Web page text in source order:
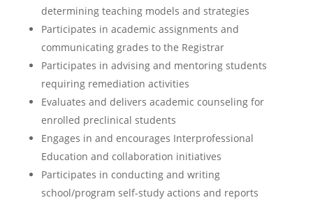
determining teaching models and strategies
Participates in academic assignments and
communicating grades to the Registrar
Participates in advising and mentoring students
requiring remediation activities
Evaluates and delivers academic counseling for
enrolled preclinical students
Engages in and encourages Interprofessional
Education and collaboration initiatives
Participates in conducting and writing
school/program self-study actions and reports